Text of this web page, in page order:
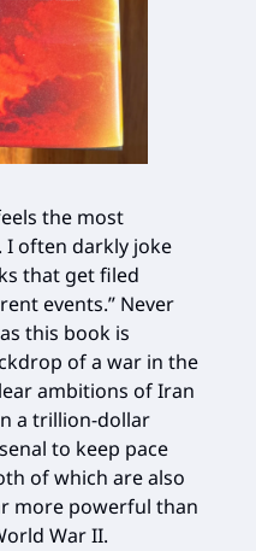
the most
I often darkly joke
that get filed
events.” Never
this book is
of a war in the
ambitions of Iran
a trillion-dollar
to keep pace
of which are also
more powerful than
War II.